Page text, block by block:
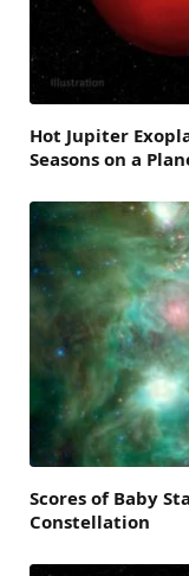
Hot Jupiter
Seasons on a
Scores of Baby
Constellation